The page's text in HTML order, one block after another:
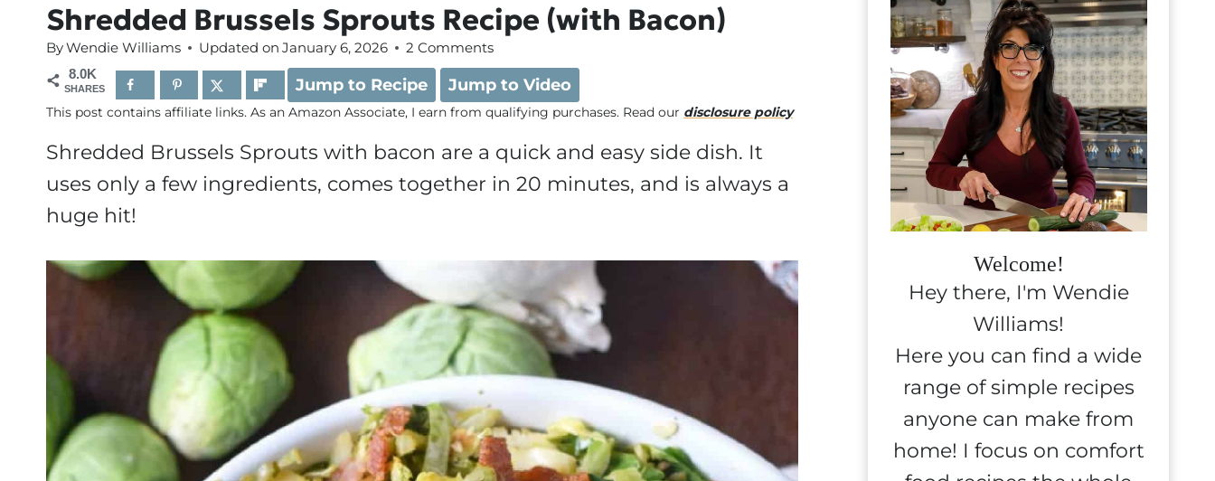
Shredded Brussels Sprouts Recipe (with Bacon)
ByWendie Williams Updated on January 6, 2026 2 Comments
8.0K
SHARES Jump to Recipe Jump to Video
This post contains affiliate links. As an Amazon Associate, I earn from qualifying purchases. Read our disclosure policy
Shredded Brussels Sprouts with bacon are a quick and easy side dish. It
uses only a few ingredients, comes together in 20 minutes, and is always a
huge hit!
Welcome!
Hey there, I'm Wendie
Williams!
Here you can find a wide
range of simple recipes
anyone can make from
home! I focus on comfort